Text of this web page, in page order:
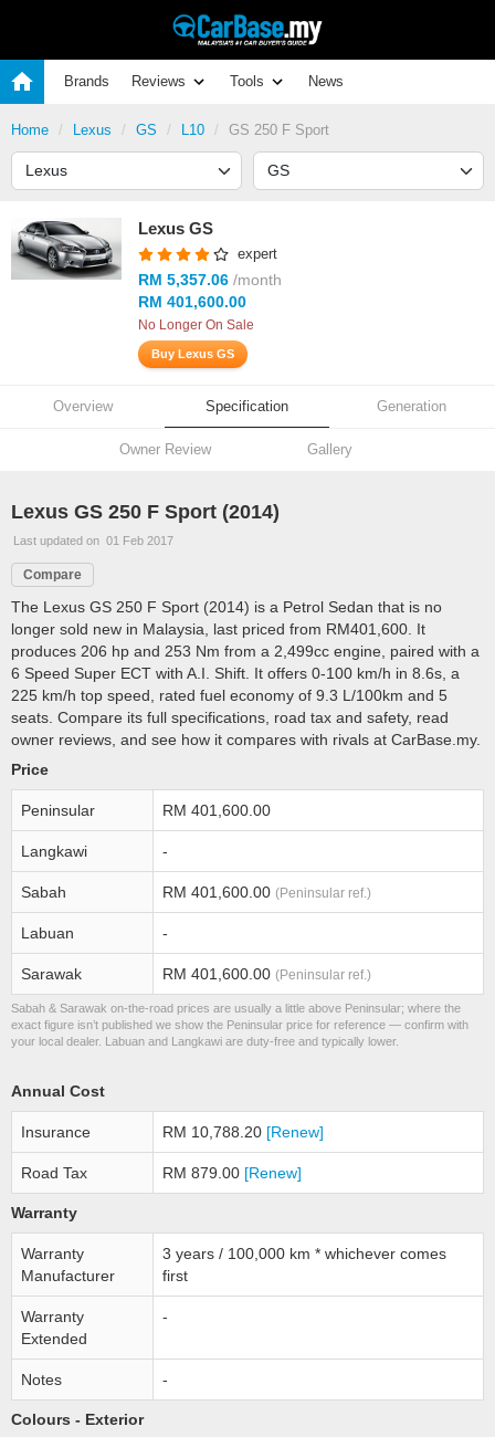
Brands Reviews Tools News
Home Lexus GS L10 GS 250 F Sport
Lexus GS
expert
RM 5,357.06 /month
RM 401,600.00
No Longer On Sale
Buy Lexus GS
Overview Specification Generation
Owner Review Gallery
Lexus GS 250 F Sport (2014)
Last updated on 01 Feb 2017
Compare
The Lexus GS 250 F Sport (2014) is a Petrol Sedan that is no
longer sold new in Malaysia, last priced from RM401,600. It
produces 206 hp and 253 Nm from a 2,499cc engine, paired with a
6 Speed Super ECT with A.I. Shift. It offers 0-100 km/h in 8.6s, a
225 km/h top speed, rated fuel economy of 9.3 L/100km and 5
seats. Compare its full specifications, road tax and safety, read
owner reviews, and see how it compares with rivals at CarBase.my.
Price
Peninsular RM 401,600.00
Langkawi -
Sabah RM 401,600.00 (Peninsular ref.)
Labuan -
Sarawak RM 401,600.00 (Peninsular ref.)
Sabah & Sarawak on-the-road prices are usually a little above Peninsular; where the
exact figure isn’t published we show the Peninsular price for reference — confirm with
your local dealer. Labuan and Langkawi are duty-free and typically lower.
Annual Cost
Insurance RM 10,788.20 [Renew]
Road Tax RM 879.00 [Renew]
Warranty
Warranty
Manufacturer
3 years / 100,000 km * whichever comes
first
Warranty
Extended
-
Notes -
Colours - Exterior